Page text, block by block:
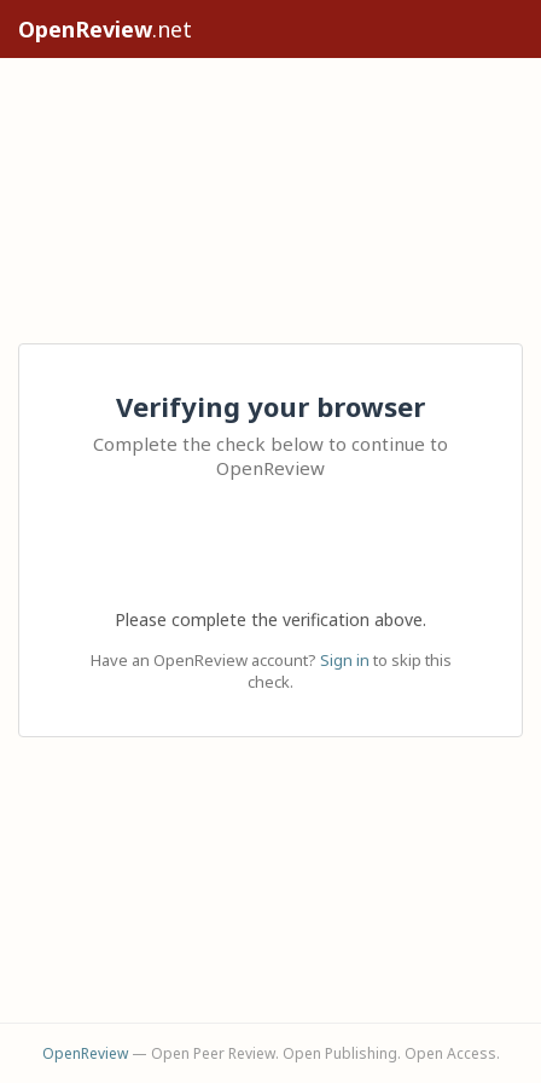
OpenReview.net
Verifying your browser
Complete the check below to continue to
OpenReview
Please complete the verification above.
Have an OpenReview account? Sign in to skip this
check.
OpenReview— Open Peer Review. Open Publishing. Open Access.